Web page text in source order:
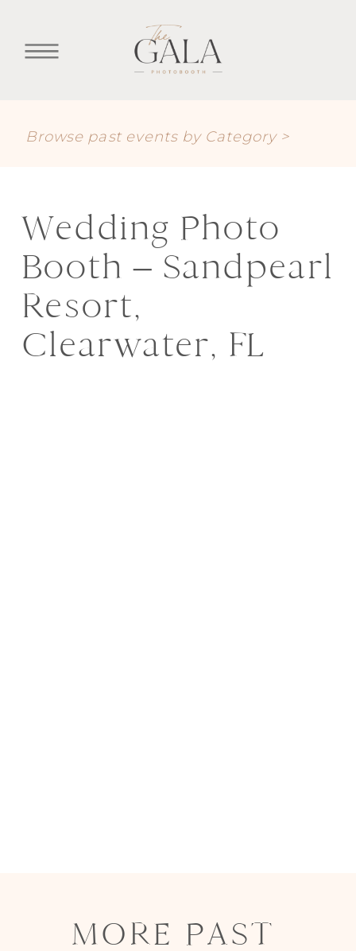
Browse past events by Category >
Wedding Photo
Booth – Sandpearl
Resort,
Clearwater, FL
MORE PAST